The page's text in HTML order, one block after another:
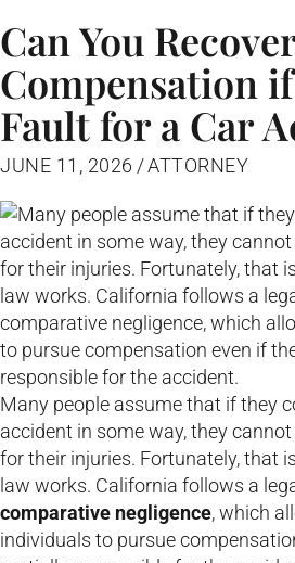
Can You
Compensation
Fault for a Car
JUNE 11, 2026 /ATTORNEY
Many people assume that if they
accident in some way, they
for their injuries. Fortunately, that
law works. California follows a
comparative negligence, which
individuals to pursue